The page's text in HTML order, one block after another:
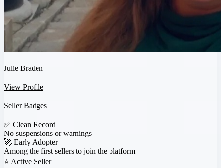
Julie Braden
View Profile
Seller Badges
✅ Clean Record
No suspensions or warnings
🚀 Early Adopter
Among the first sellers to join the platform
⭐ Active Seller